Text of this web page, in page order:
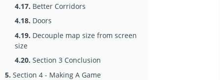
4.17. Better Corridors
4.18. Doors
4.19. Decouple map size from screen
size
4.20. Section 3 Conclusion
5. Section 4 - Making A Game